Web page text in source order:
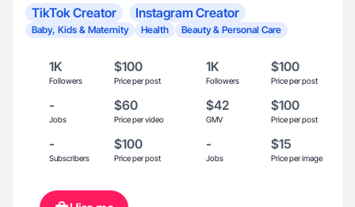
TikTok Creator Instagram Creator
Baby, Kids & Maternity Health Beauty & Personal Care
1K
Followers
$100
Price per post
1K
Followers
$100
Price per post
-
Jobs
$60
Price per video
$42
GMV
$100
Price per post
-
Subscribers
$100
Price per post
-
Jobs
$15
Price per image